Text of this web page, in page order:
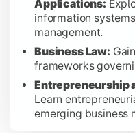
Applications:
information
management.
Business Law:
frameworks
Entrepreneurship
Learn
emerging business
Marketing
HR Electives:
Students select any
Strategic